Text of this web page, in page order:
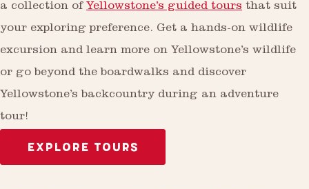
a collection of Yellowstone’s guided tours that suit
your exploring preference. Get a hands-on wildlife
excursion and learn more on Yellowstone’s wildlife
or go beyond the boardwalks and discover
Yellowstone’s backcountry during an adventure
tour!
EXPLORE TOURS